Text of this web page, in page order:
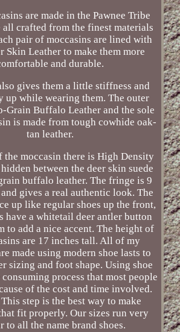
are made in the Pawnee Tribe
all crafted from the finest materials
pair of moccasins are lined with
Skin Leather to make them more
and durable.
gives them a little stiffness and
up while wearing them. The outer
Grain Buffalo Leather and the sole
is made from tough cowhide oak-
tan leather.
the moccasin there is High Density
between the deer skin suede
buffalo leather. The fringe is 9
gives a real authentic look. The
up like regular shoes up the front,
have a whitetail deer antler button
to add a nice accent. The height of
are 17 inches tall. All of my
made using modern shoe lasts to
sizing and foot shape. Using shoe
process that most people
of the cost and time involved.
step is the best way to make
fit properly. Our sizes run very
to all the name brand shoes.